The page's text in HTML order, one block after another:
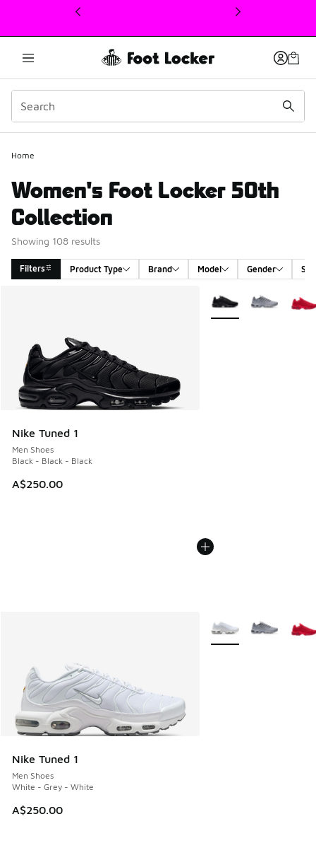
This link will open in a new window
Home
Women's Foot Locker 50th
Collection
Showing 108 results
Filters Product Type Brand Model Gender
Nike Tuned 1
Men Shoes
Black - Black - Black
A$250.00
More Colors Available
Nike Tuned 1
Men Shoes
White - Grey - White
A$250.00
More Colors Available